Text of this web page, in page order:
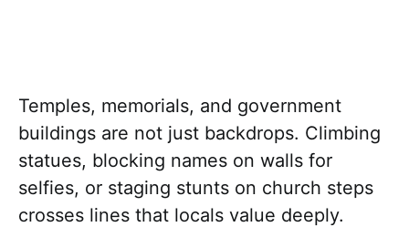
Temples, memorials, and government
buildings are not just backdrops. Climbing
statues, blocking names on walls for
selfies, or staging stunts on church steps
crosses lines that locals value deeply.